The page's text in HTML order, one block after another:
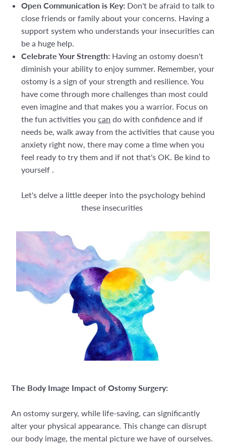
Open Communication is Key: Don't be afraid to talk to
close friends or family about your concerns. Having a
support system who understands your insecurities can
be a huge help.
Celebrate Your Strength: Having an ostomy doesn't
diminish your ability to enjoy summer. Remember, your
ostomy is a sign of your strength and resilience. You
have come through more challenges than most could
even imagine and that makes you a warrior. Focus on
the fun activities youcan do with confidence and if
needs be, walk away from the activities that cause you
anxiety right now, there may come a time when you
feel ready to try them and if not that's OK. Be kind to
yourself .
Let's delve a little deeper into the psychology behind
these insecurities
The Body Image Impact of Ostomy Surgery:
An ostomy surgery, while life-saving, can significantly
alter your physical appearance. This change can disrupt
our body image, the mental picture we have of ourselves.